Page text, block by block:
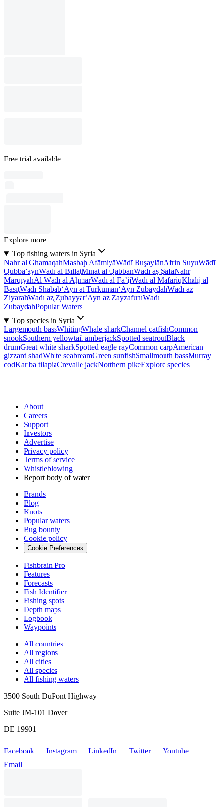
Free trial available
Explore more
Top fishing waters in Syria
Nahr al GhamaqahMasbaḩ AfāmiyāWādī BuşaylānAfrin SuyuWādī
Qubba‘aynWādī al BillāţMīnat al QabbānWādī aş ŞafāNahr
MarqīyahAl Wādī al AḩmarWādī al Fā’ijWādī al MafāriqKhalīj al
BasīţWādī Shabāb‘Ayn at Turkumān‘Ayn ZubaydahWādī az
ZiyārahWādī az̧ Z̧ubayyāt‘Ayn az ZayzafūnīWādī
ZubaydahPopular Waters
Top species in Syria
Largemouth bassWhitingWhale sharkChannel catfishCommon
snookSouthern yellowtail amberjackSpotted seatroutBlack
drumGreat white sharkSpotted eagle rayCommon carpAmerican
gizzard shadWhite seabreamGreen sunfishSmallmouth bassMurray
codKariba tilapiaCrevalle jackNorthern pikeExplore species
About
Careers
Support
Investors
Advertise
Privacy policy
Terms of service
Whistleblowing
Report body of water
Brands
Blog
Knots
Popular waters
Bug bounty
Cookie policy
Cookie Preferences
Fishbrain Pro
Features
Forecasts
Fish Identifier
Fishing spots
Depth maps
Logbook
Waypoints
All countries
All regions
All cities
All species
All fishing waters
3500 South DuPont Highway
Suite JM-101 Dover
DE 19901
Facebook Instagram LinkedIn Twitter
Youtube
Email